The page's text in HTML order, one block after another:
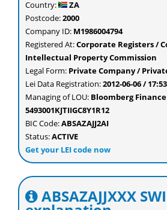
Country:
ZA
Postcode:2000
Company ID: M1986004794
Registered At:Corporate Registers /
Intellectual Property Commission
Legal Form: Private Company /
Lei Data Registration:2012-06-06 /
Managing of LOU: Bloomberg Finance
5493001KJTIIGC8Y1R12
BIC Code:ABSAZAJJ2AI
Status:ACTIVE
Get your LEI code now
ABSAZAJJXXX